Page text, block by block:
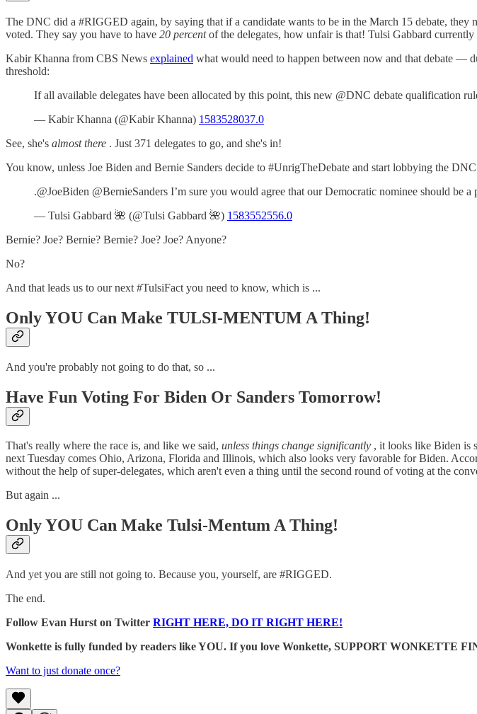
The DNC did a #RIGGED again, by saying that if a candidate wants to be in the March 15 debate,
voted. They say you have to have 20 percentof the delegates, how unfair is that! Tulsi Gabbard
Kabir Khanna from CBS News explained what would need to happen between now and that debate —
threshold:
If all available delegates have been allocated by this point, this new @DNC debate qualification
— Kabir Khanna (@Kabir Khanna) 1583528037.0
See, she's almost there . Just 371 delegates to go, and she's in!
You know, unless Joe Biden and Bernie Sanders decide to #UnrigTheDebate and start lobbying the
.@JoeBiden @BernieSanders I’m sure you would agree that our Democratic nominee should
— Tulsi Gabbard 🌺 (@Tulsi Gabbard 🌺) 1583552556.0
Bernie? Joe? Bernie? Bernie? Joe? Joe? Anyone?
No?
And that leads us to our next #TulsiFact you need to know, which is ...
Only YOU Can Make TULSI-MENTUM A Thing!
And you're probably not going to do that, so ...
Have Fun Voting For Biden Or Sanders Tomorrow!
That's really where the race is, and like we said, unless things change significantly , it looks like Biden is
next Tuesday comes Ohio, Arizona, Florida and Illinois, which also looks very favorable for Biden.
without the help of super-delegates, which aren't even a thing until the second round of voting at the
But again ...
Only YOU Can Make Tulsi-Mentum A Thing!
And yet you are still not going to. Because you, yourself, are #RIGGED.
The end.
Follow Evan Hurst on Twitter RIGHT HERE, DO IT RIGHT HERE!
Wonkette is fully funded by readers like YOU. If you love Wonkette, SUPPORT WONKETTE
Want to just donate once?